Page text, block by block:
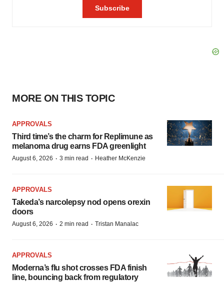
MORE ON THIS TOPIC
APPROVALS
Third time’s the charm for Replimune as
melanoma drug earns FDA greenlight
August 6, 2026 · 3 min read · Heather McKenzie
APPROVALS
Takeda’s narcolepsy nod opens orexin
doors
August 6, 2026 · 2 min read · Tristan Manalac
APPROVALS
Moderna’s flu shot crosses FDA finish
line, bouncing back from regulatory